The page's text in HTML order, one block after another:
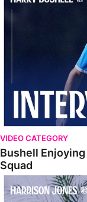
VIDEO CATEGORY
Bushell
Squad
Jones Enjoying New